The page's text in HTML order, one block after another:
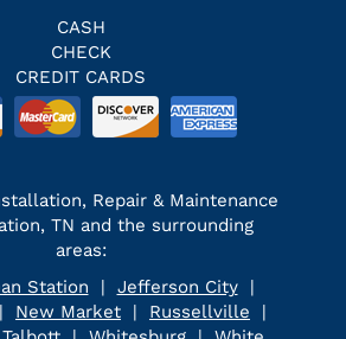
CASH
CHECK
CREDIT CARDS
Repair & Maintenance
TN and the surrounding
areas:
Station | Jefferson City|
New Market | Russellville |